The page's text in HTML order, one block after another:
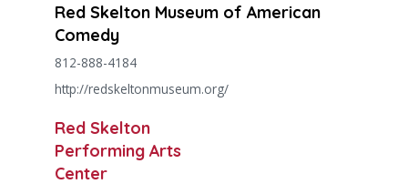
Red Skelton Museum of American
Comedy
812-888-4184
http://redskeltonmuseum.org/
Red Skelton
Performing Arts
Center